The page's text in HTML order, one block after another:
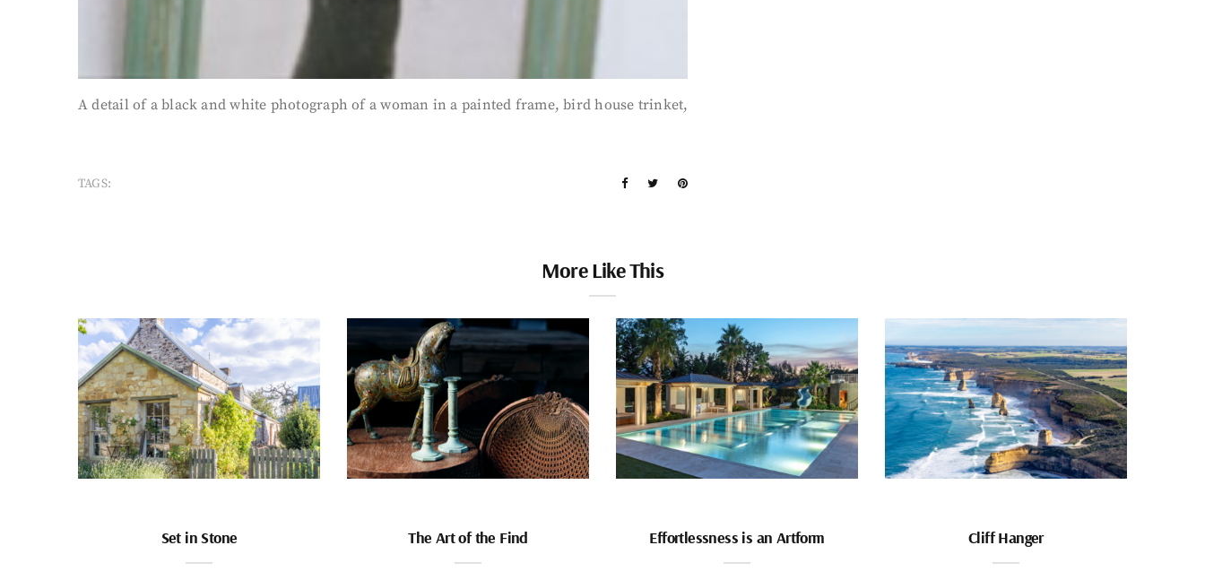
A detail of a black and white photograph of a woman in a painted frame, bird house trinket,
TAGS:
More Like This
Set in Stone The Art of the Find Effortlessness is an Artform Cliff Hanger